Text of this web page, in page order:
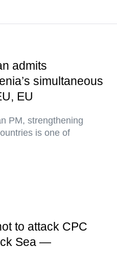
admits
simultaneous
EU
PM, strengthening
is one of
to attack CPC
Sea —